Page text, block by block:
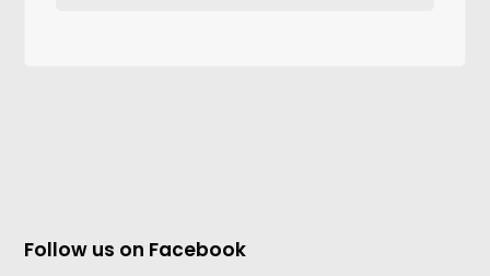
Follow us on Facebook